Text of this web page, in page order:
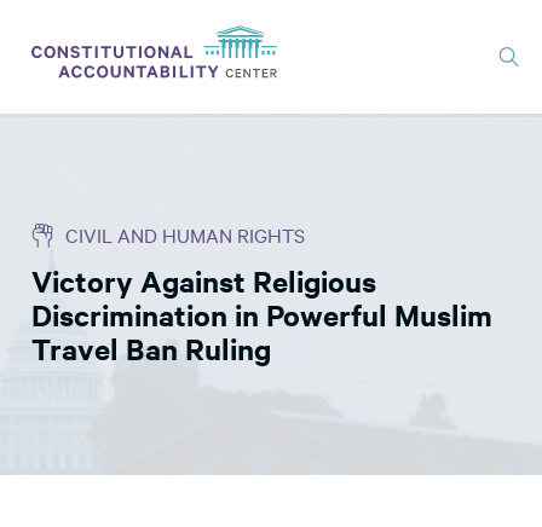
THINK TANK
NEWS
ABOUT
CIVIL AND HUMAN RIGHTS
Victory Against Religious
Discrimination in Powerful Muslim
Travel Ban Ruling